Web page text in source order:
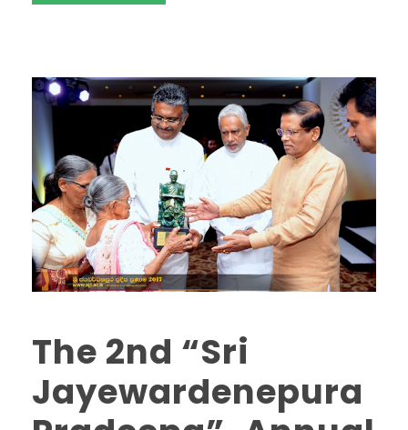
The 2nd “Sri
Jayewardenepura